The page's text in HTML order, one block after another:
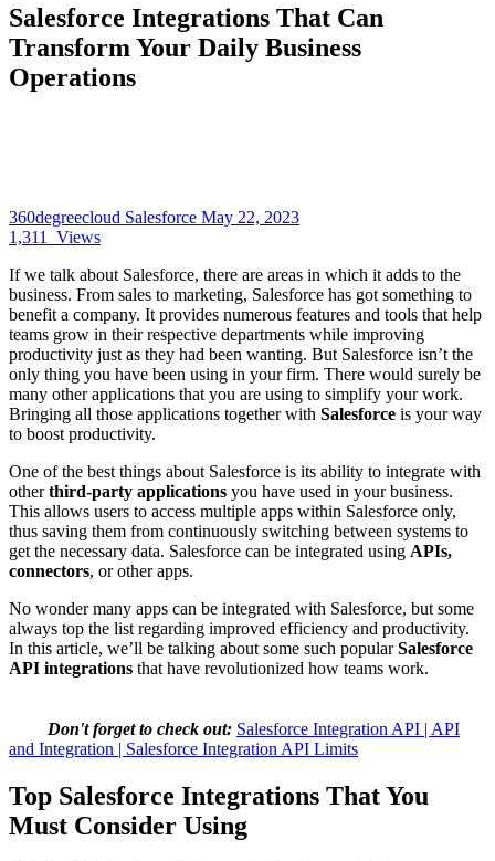
Salesforce Integrations That Can
Transform Your Daily Business
Operations
360degreecloud Salesforce May 22, 2023
1,311
Views
If we talk about Salesforce, there are areas in which it adds to the
business. From sales to marketing, Salesforce has got something to
benefit a company. It provides numerous features and tools that help
teams grow in their respective departments while improving
productivity just as they had been wanting. But Salesforce isn’t the
only thing you have been using in your firm. There would surely be
many other applications that you are using to simplify your work.
Bringing all those applications together with Salesforce is your way
to boost productivity.
One of the best things about Salesforce is its ability to integrate with
otherthird-party applications you have used in your business.
This allows users to access multiple apps within Salesforce only,
thus saving them from continuously switching between systems to
get the necessary data. Salesforce can be integrated using APIs,
connectors, or other apps.
No wonder many apps can be integrated with Salesforce, but some
always top the list regarding improved efficiency and productivity.
In this article, we’ll be talking about some such popularSalesforce
API integrations that have revolutionized how teams work.
Don't forget to check out: Salesforce Integration API | API
and Integration | Salesforce Integration API Limits
Top Salesforce Integrations That You
Must Consider Using